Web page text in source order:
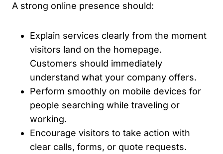
A strong online presence should:
Explain services clearly from the moment
visitors land on the homepage.
Customers should immediately
understand what your company offers.
Perform smoothly on mobile devices for
people searching while traveling or
working.
Encourage visitors to take action with
clear calls, forms, or quote requests.